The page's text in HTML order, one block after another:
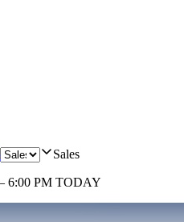
Sales
6:00 PM TODAY